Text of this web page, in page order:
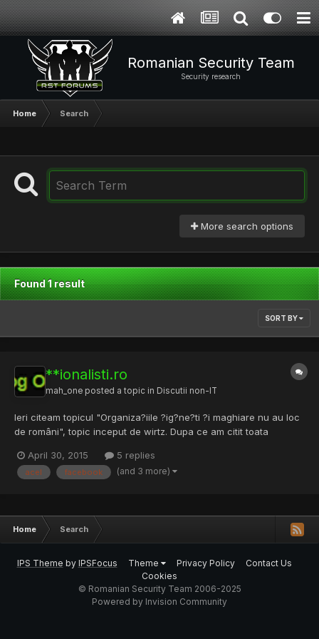
Romanian Security Team
Security research
Home Search
More search options
Found 1 result
SORT BY
**ionalisti.ro
mah_one posted a topic in Discutii non-IT
Ieri citeam topicul "Organiza?iile ?ig?ne?ti ?i maghiare nu au loc
de români", topic inceput de wirtz. Dupa ce am citit toata
Social - Radical ca i-am vazut site-ul in semnatura de la user.
Imediat ce am intrat mi-a aparut un banner cu...
April 30, 2015 5 replies
acel facebook (and 3 more)
Home Search
IPS Theme by IPSFocus Theme Privacy Policy
Contact Us
Cookies
© Romanian Security Team 2006-2025
Powered by Invision Community